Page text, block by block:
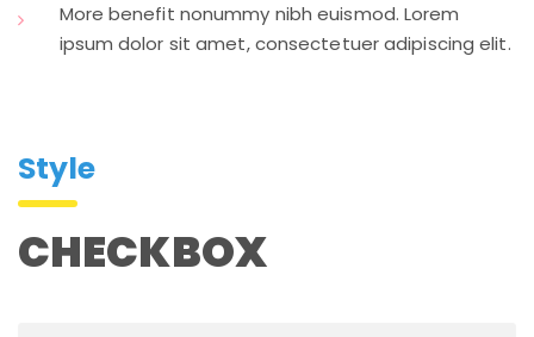
More benefit nonummy nibh euismod. Lorem
ipsum dolor sit amet, consectetuer adipiscing elit.
Style
CHECKBOX